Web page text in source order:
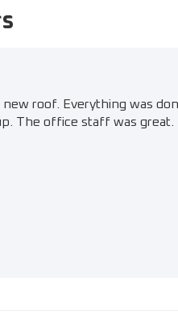
roof. Everything was
The office staff was great.